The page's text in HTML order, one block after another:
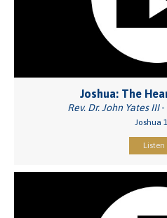
Joshua: The
Rev. Dr. John Yates III-
Joshua
Listen